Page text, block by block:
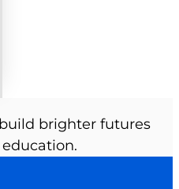
brighter futures